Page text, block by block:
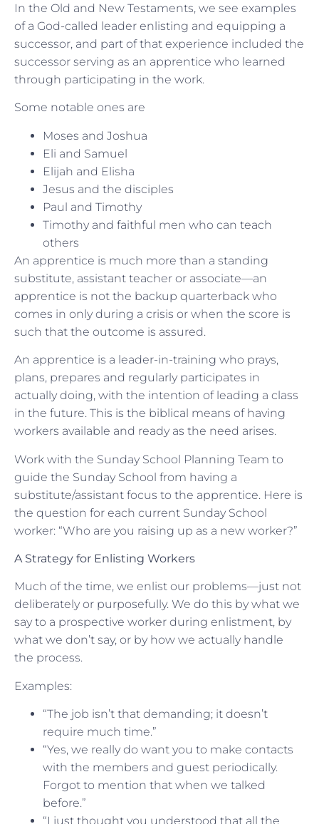
In the Old and New Testaments, we see examples
of a God-called leader enlisting and equipping a
successor, and part of that experience included the
successor serving as an apprentice who learned
through participating in the work.
Some notable ones are
Moses and Joshua
Eli and Samuel
Elijah and Elisha
Jesus and the disciples
Paul and Timothy
Timothy and faithful men who can teach
others
An apprentice is much more than a standing
substitute, assistant teacher or associate—an
apprentice is not the backup quarterback who
comes in only during a crisis or when the score is
such that the outcome is assured.
An apprentice is a leader-in-training who prays,
plans, prepares and regularly participates in
actually doing, with the intention of leading a class
in the future. This is the biblical means of having
workers available and ready as the need arises.
Work with the Sunday School Planning Team to
guide the Sunday School from having a
substitute/assistant focus to the apprentice. Here is
the question for each current Sunday School
worker: “Who are you raising up as a new worker?”
A Strategy for Enlisting Workers
Much of the time, we enlist our problems—just not
deliberately or purposefully. We do this by what we
say to a prospective worker during enlistment, by
what we don’t say, or by how we actually handle
the process.
Examples:
“The job isn’t that demanding; it doesn’t
require much time.”
“Yes, we really do want you to make contacts
with the members and guest periodically.
Forgot to mention that when we talked
before.”
“I just thought you understood that all the